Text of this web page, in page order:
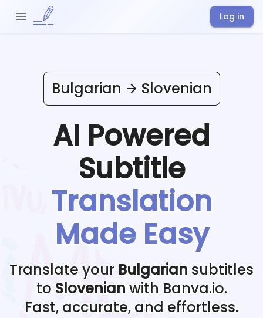
Log in
Bulgarian Slovenian
AI Powered
Subtitle
Translation
Made Easy
Translate your Bulgarian subtitles
to Slovenian with Banva.io.
Fast, accurate, and effortless.